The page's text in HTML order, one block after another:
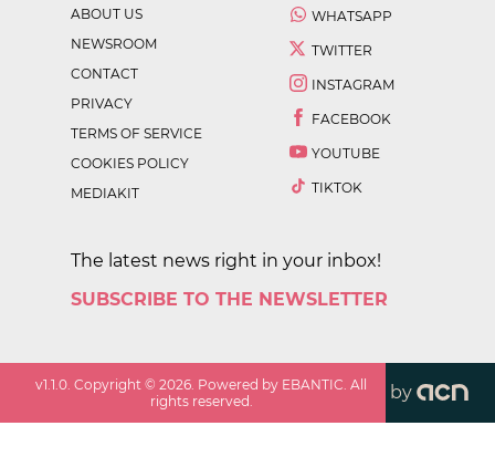
ABOUT US
NEWSROOM
CONTACT
PRIVACY
TERMS OF SERVICE
COOKIES POLICY
MEDIAKIT
WHATSAPP
TWITTER
INSTAGRAM
FACEBOOK
YOUTUBE
TIKTOK
The latest news right in your inbox!
SUBSCRIBE TO THE NEWSLETTER
v1.1.0 . Copyright ©2026 . Powered by EBANTIC. All
rights reserved.
by